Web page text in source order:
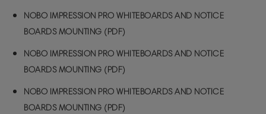
NOBO IMPRESSION PRO WHITEBOARDS AND NOTICE
BOARDS MOUNTING (PDF)
NOBO IMPRESSION PRO WHITEBOARDS AND NOTICE
BOARDS MOUNTING (PDF)
NOBO IMPRESSION PRO WHITEBOARDS AND NOTICE
BOARDS MOUNTING (PDF)